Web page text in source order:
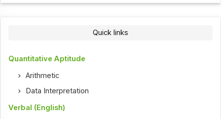
Quick links
Quantitative Aptitude
Arithmetic
Data Interpretation
Verbal (English)